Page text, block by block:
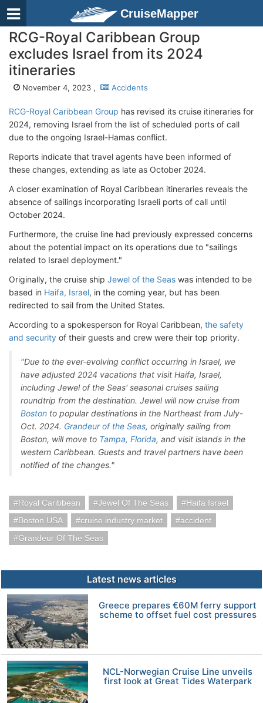
CruiseMapper
RCG-Royal Caribbean Group
excludes Israel from its 2024
itineraries
November 4, 2023 , Accidents
RCG-Royal Caribbean Group has revised its cruise itineraries for
2024, removing Israel from the list of scheduled ports of call
due to the ongoing Israel-Hamas conflict.
Reports indicate that travel agents have been informed of
these changes, extending as late as October 2024.
A closer examination of Royal Caribbean itineraries reveals the
absence of sailings incorporating Israeli ports of call until
October 2024.
Furthermore, the cruise line had previously expressed concerns
about the potential impact on its operations due to "sailings
related to Israel deployment."
Originally, the cruise ship Jewel of the Seas was intended to be
based in Haifa, Israel, in the coming year, but has been
redirected to sail from the United States.
According to a spokesperson for Royal Caribbean, the safety
and security of their guests and crew were their top priority.
"Due to the ever-evolving conflict occurring in Israel, we
have adjusted 2024 vacations that visit Haifa, Israel,
including Jewel of the Seas' seasonal cruises sailing
roundtrip from the destination. Jewel will now cruise from
Boston to popular destinations in the Northeast from July-
Oct. 2024. Grandeur of the Seas, originally sailing from
Boston, will move to Tampa, Florida, and visit islands in the
western Caribbean. Guests and travel partners have been
notified of the changes."
Royal Caribbean Jewel Of The Seas
Haifa Israel
Boston USA
cruise industry market
accident
Grandeur Of The Seas
Latest news articles
Greece prepares €60M ferry support
scheme to offset fuel cost pressures
NCL-Norwegian Cruise Line unveils
first look at Great Tides Waterpark